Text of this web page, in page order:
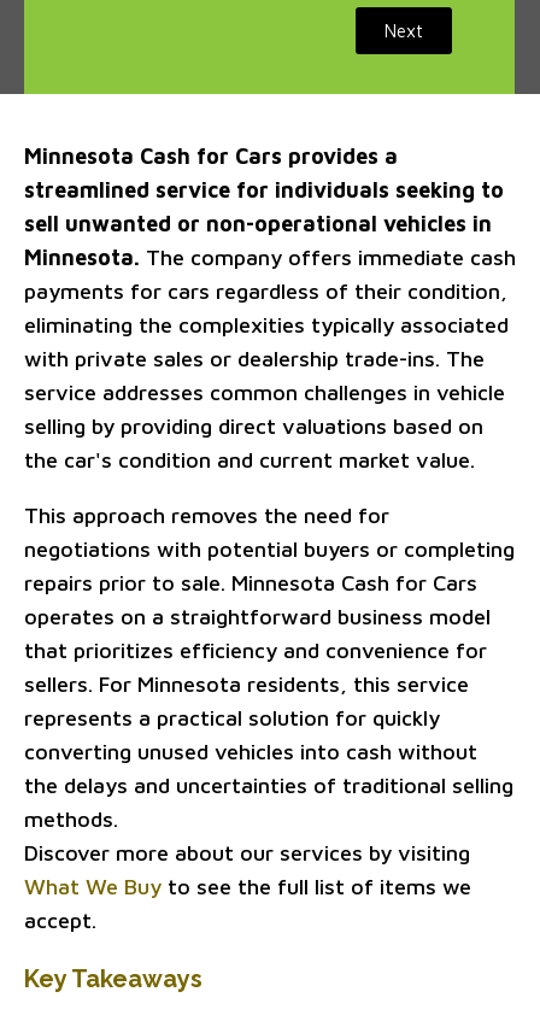
Next
Minnesota Cash for Cars provides a
streamlined service for individuals seeking to
sell unwanted or non-operational vehicles in
Minnesota. The company offers immediate cash
payments for cars regardless of their condition,
eliminating the complexities typically associated
with private sales or dealership trade-ins. The
service addresses common challenges in vehicle
selling by providing direct valuations based on
the car's condition and current market value.
This approach removes the need for
negotiations with potential buyers or completing
repairs prior to sale. Minnesota Cash for Cars
operates on a straightforward business model
that prioritizes efficiency and convenience for
sellers. For Minnesota residents, this service
represents a practical solution for quickly
converting unused vehicles into cash without
the delays and uncertainties of traditional selling
methods.
Discover more about our services by visiting
What We Buy to see the full list of items we
accept.
Key Takeaways